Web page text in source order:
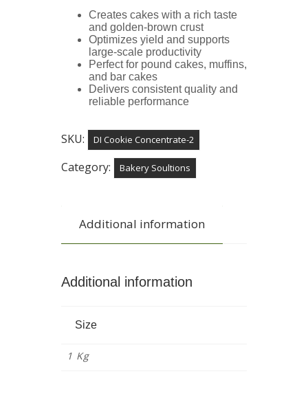
Creates cakes with a rich taste
and golden-brown crust
Optimizes yield and supports
large-scale productivity
Perfect for pound cakes, muffins,
and bar cakes
Delivers consistent quality and
reliable performance
SKU: DI Cookie Concentrate-2
Category: Bakery Soultions
Additional information
Additional information
Size
1 Kg